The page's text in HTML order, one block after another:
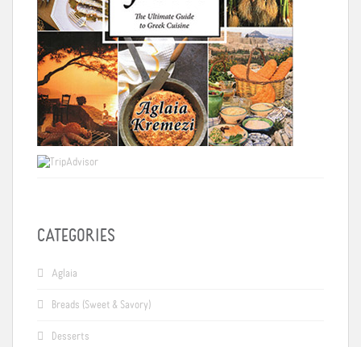
CATEGORIES
Aglaia
Breads (Sweet & Savory)
Desserts